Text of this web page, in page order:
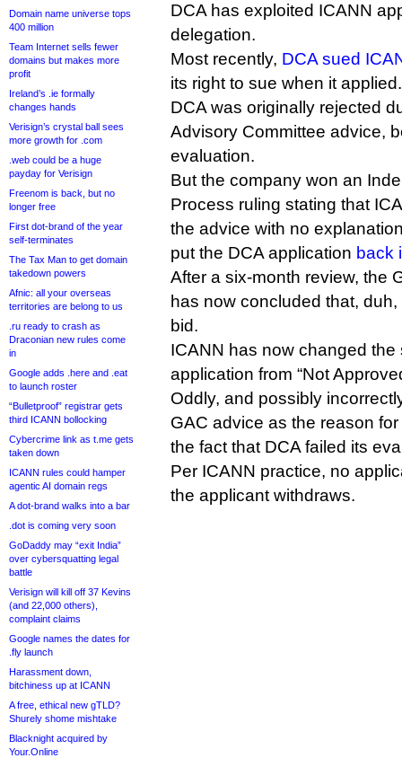
Domain name universe tops
400 million
Team Internet sells fewer
domains but makes more
profit
Ireland’s .ie formally
changes hands
Verisign’s crystal ball sees
more growth for .com
.web could be a huge
payday for Verisign
Freenom is back, but no
longer free
First dot-brand of the year
self-terminates
The Tax Man to get domain
takedown powers
Afnic: all your overseas
territories are belong to us
.ru ready to crash as
Draconian new rules come
in
Google adds .here and .eat
to launch roster
“Bulletproof” registrar gets
third ICANN bollocking
Cybercrime link as t.me gets
taken down
ICANN rules could hamper
agentic AI domain regs
A dot-brand walks into a bar
.dot is coming very soon
GoDaddy may “exit India”
over cybersquatting legal
battle
Verisign will kill off 37 Kevins
(and 22,000 others),
complaint claims
Google names the dates for
.fly launch
Harassment down,
bitchiness up at ICANN
A free, ethical new gTLD?
Shurely shome mishtake
Blacknight acquired by
Your.Online
DCA has exploited ICANN
delegation.
Most recently, DCA sued
its right to sue when it applied.
DCA was originally rejected
Advisory Committee advice,
evaluation.
But the company won an
Process ruling stating that
the advice with no
put the DCA application back
After a six-month review, the
has now concluded that,
bid.
ICANN has now changed the
application from “Not
Oddly, and possibly
GAC advice as the reason
the fact that DCA failed its
Per ICANN practice, no
the applicant withdraws.